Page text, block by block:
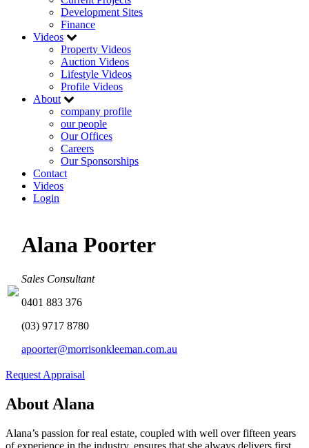
Development Sites
Finance
Videos
Property Videos
Auction Videos
Lifestyle Videos
Profile Videos
About
company profile
our people
Our Offices
Careers
Our Sponsorships
Contact
Videos
Login
Alana Poorter
Sales Consultant
0401 883 376
(03) 9717 8780
apoorter@morrisonkleeman.com.au
Request Appraisal
About Alana
Alana’s passion for real estate, coupled with well over fifteen years
of experience in the industry, ensures that she always delivers first